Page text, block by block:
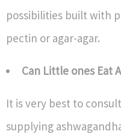
possibilities built with
pectin or agar-agar.
Can Little ones Eat
It is very best to
supplying